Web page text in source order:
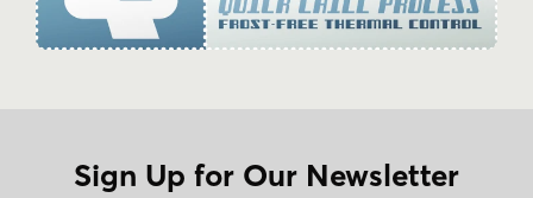
Sign Up for Our Newsletter